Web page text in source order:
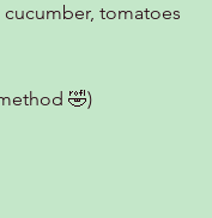
tomatoes
🤣)